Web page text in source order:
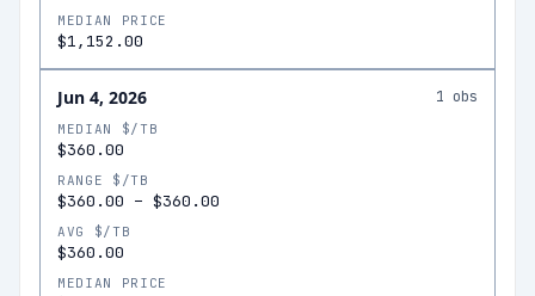
MEDIAN PRICE
$1,152.00
Jun 4, 2026 1 obs
MEDIAN $/TB
$360.00
RANGE $/TB
$360.00 – $360.00
AVG $/TB
$360.00
MEDIAN PRICE